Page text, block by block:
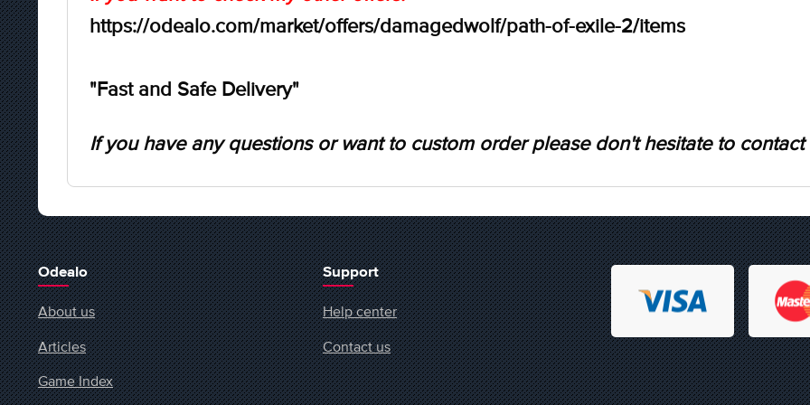
https://odealo.com/market/offers/damagedwolf/path-of-exile-2/items
"Fast and Safe Delivery"
If you have any questions or want to custom order please don't hesitate to contact
Odealo
About us
Articles
Game Index
Support
Help center
Contact us